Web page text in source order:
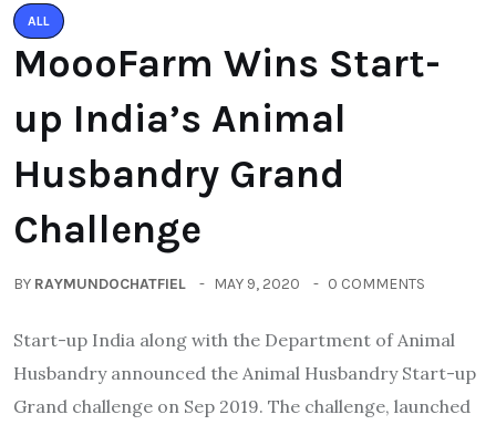
ALL
MoooFarm Wins Start-
up India’s Animal
Husbandry Grand
Challenge
BY RAYMUNDOCHATFIEL MAY 9, 2020 0 COMMENTS
Start-up India along with the Department of Animal
Husbandry announced the Animal Husbandry Start-up
Grand challenge on Sep 2019. The challenge, launched